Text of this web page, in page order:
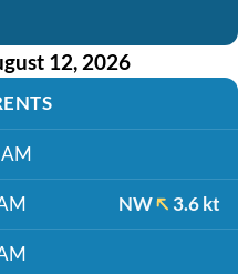
12, 2026
NW 3.6 kt